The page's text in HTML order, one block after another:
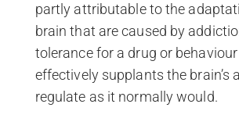
partly attributable to the
brain that are caused by
tolerance for a drug or
effectively supplants the brain’s
regulate as it normally would.